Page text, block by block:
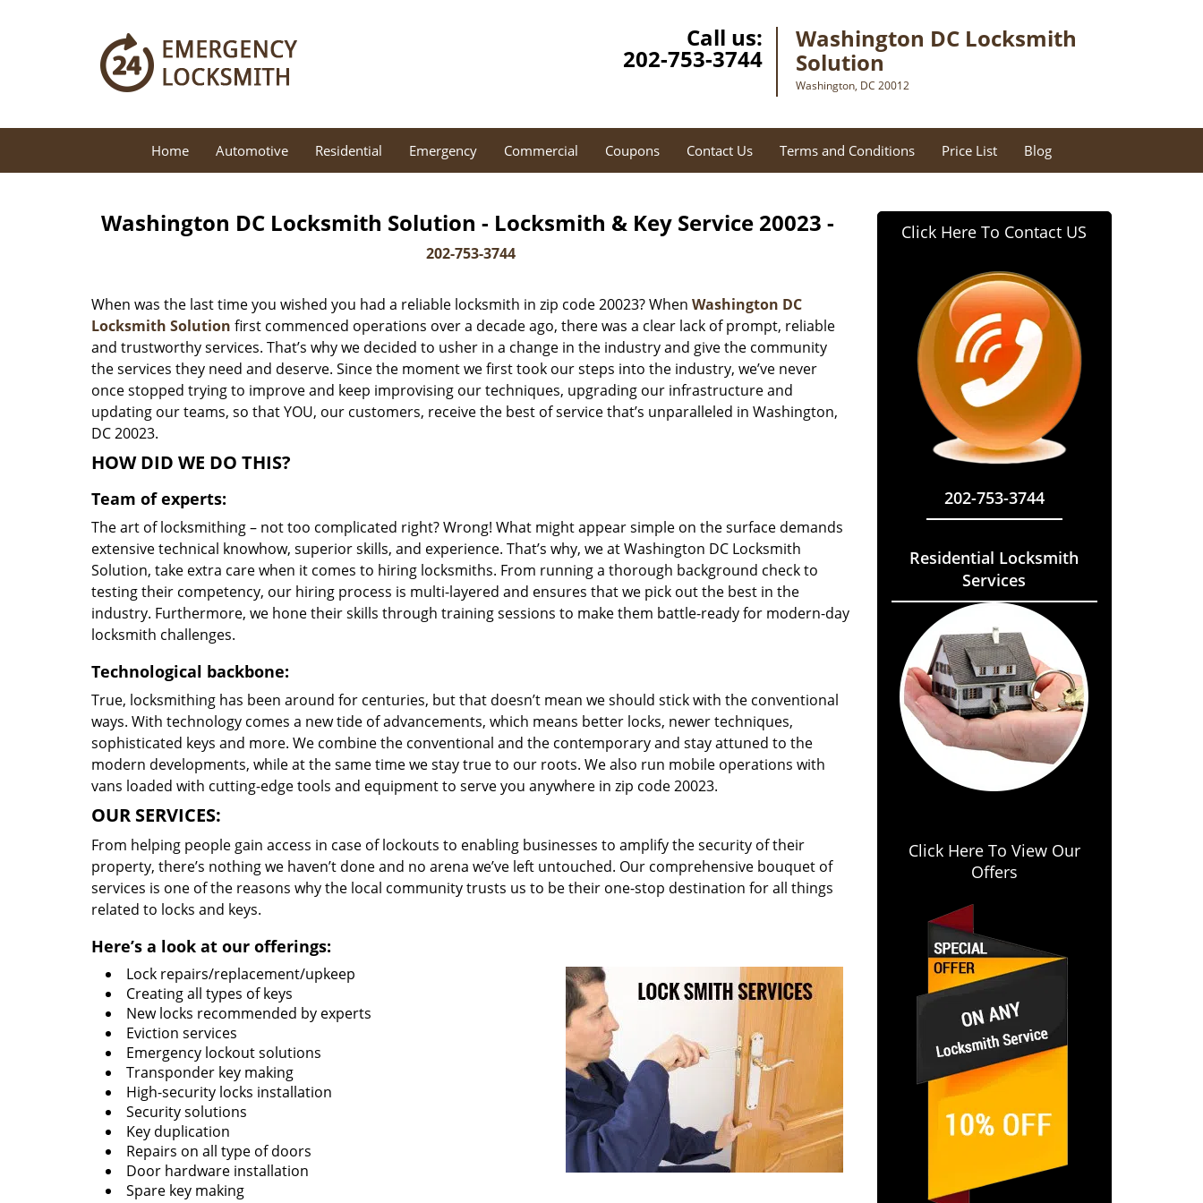
Call us:
202-753-3744
Washington DC Locksmith
Solution
Washington, DC 20012
Home Automotive Residential Emergency Commercial Coupons Contact Us Terms and Conditions Price List Blog
Washington DC Locksmith Solution - Locksmith & Key Service 20023 -
202-753-3744
When was the last time you wished you had a reliable locksmith in zip code 20023? When Washington DC
Locksmith Solution first commenced operations over a decade ago, there was a clear lack of prompt, reliable
and trustworthy services. That’s why we decided to usher in a change in the industry and give the community
the services they need and deserve. Since the moment we first took our steps into the industry, we’ve never
once stopped trying to improve and keep improvising our techniques, upgrading our infrastructure and
updating our teams, so that YOU, our customers, receive the best of service that’s unparalleled in Washington,
DC 20023.
HOW DID WE DO THIS?
Team of experts:
The art of locksmithing – not too complicated right? Wrong! What might appear simple on the surface demands
extensive technical knowhow, superior skills, and experience. That’s why, we at Washington DC Locksmith
Solution, take extra care when it comes to hiring locksmiths. From running a thorough background check to
testing their competency, our hiring process is multi-layered and ensures that we pick out the best in the
industry. Furthermore, we hone their skills through training sessions to make them battle-ready for modern-day
locksmith challenges.
Technological backbone:
True, locksmithing has been around for centuries, but that doesn’t mean we should stick with the conventional
ways. With technology comes a new tide of advancements, which means better locks, newer techniques,
sophisticated keys and more. We combine the conventional and the contemporary and stay attuned to the
modern developments, while at the same time we stay true to our roots. We also run mobile operations with
vans loaded with cutting-edge tools and equipment to serve you anywhere in zip code 20023.
OUR SERVICES:
From helping people gain access in case of lockouts to enabling businesses to amplify the security of their
property, there’s nothing we haven’t done and no arena we’ve left untouched. Our comprehensive bouquet of
services is one of the reasons why the local community trusts us to be their one-stop destination for all things
related to locks and keys.
Here’s a look at our offerings:
Lock repairs/replacement/upkeep
Creating all types of keys
New locks recommended by experts
Eviction services
Emergency lockout solutions
Transponder key making
High-security locks installation
Security solutions
Key duplication
Repairs on all type of doors
Door hardware installation
Spare key making
Click Here To Contact US
202-753-3744
Residential Locksmith
Services
Click Here To View Our
Offers